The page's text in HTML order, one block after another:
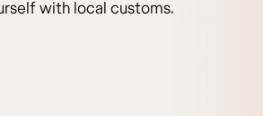
with local customs.